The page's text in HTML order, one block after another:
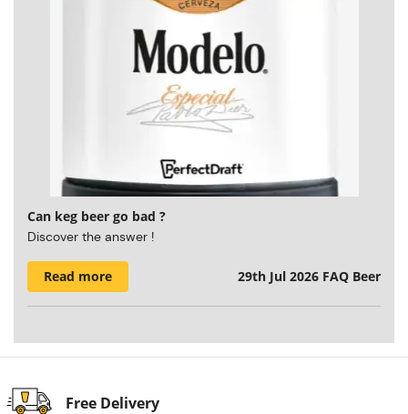
Can keg beer go bad ?
Discover the answer !
Read more 29th Jul 2026 FAQ Beer
Free Delivery